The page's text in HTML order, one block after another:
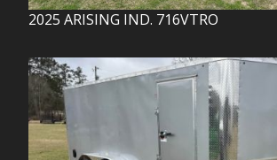
2025 ARISING IND. 716VTRO